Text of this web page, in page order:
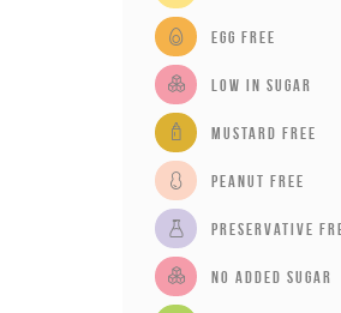
Egg Free
Low in sugar
Mustard Free
Peanut Free
Preservative
No added sugar